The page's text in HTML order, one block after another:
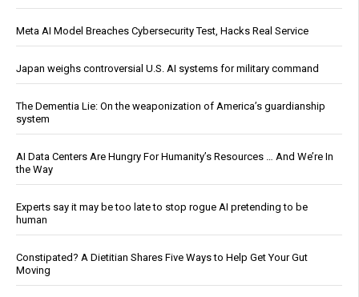
Meta AI Model Breaches Cybersecurity Test, Hacks Real Service
Japan weighs controversial U.S. AI systems for military command
The Dementia Lie: On the weaponization of America’s guardianship
system
AI Data Centers Are Hungry For Humanity’s Resources … And We’re In
the Way
Experts say it may be too late to stop rogue AI pretending to be
human
Constipated? A Dietitian Shares Five Ways to Help Get Your Gut
Moving